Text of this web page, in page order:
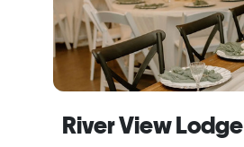
River View Lodge